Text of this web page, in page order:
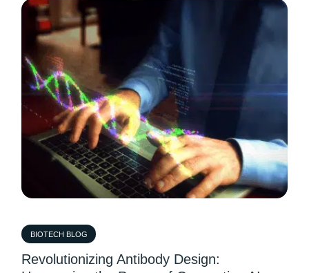
BIOTECH BLOG
Revolutionizing Antibody Design: